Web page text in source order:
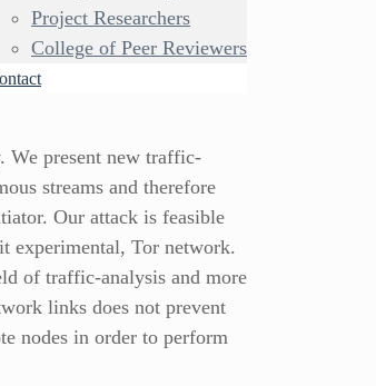
Project Researchers
College of Peer Reviewers
We present new traffic-
streams and therefore
Our attack is feasible
experimental, Tor network.
of traffic-analysis and more
links does not prevent
nodes in order to perform